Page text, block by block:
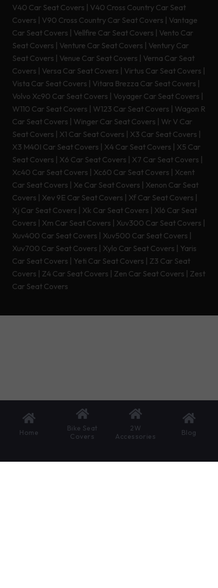
V40 Car Seat Covers | V40 Cross Country Car Seat
Covers | V90 Cross Country Car Seat Covers | Vantage
Car Seat Covers | Vellfire Car Seat Covers | Vento Car
Seat Covers | Venture Car Seat Covers | Ventury Car
Seat Covers | Venue Car Seat Covers | Verna Car Seat
Covers | Versa Car Seat Covers | Virtus Car Seat Covers |
Vista Car Seat Covers | Vitara Brezza Car Seat Covers |
Volvo Xc90 Car Seat Covers | Voyager Car Seat Covers |
W110 Car Seat Covers | W123 Car Seat Covers | Wagon R
Car Seat Covers | Winger Car Seat Covers | Wr V Car
Seat Covers | X1 Car Seat Covers | X3 Car Seat Covers |
X3 M40I Car Seat Covers | X4 Car Seat Covers | X5 Car
Seat Covers | X6 Car Seat Covers | X7 Car Seat Covers |
Xc40 Car Seat Covers | Xc60 Car Seat Covers | Xcent
Car Seat Covers | Xe Car Seat Covers | Xenon Car Seat
Covers | Xev 9E Car Seat Covers | Xf Car Seat Covers |
Xj Car Seat Covers | Xk Car Seat Covers | Xl6 Car Seat
Covers | Xm Car Seat Covers | Xuv300 Car Seat Covers |
Xuv400 Car Seat Covers | Xuv500 Car Seat Covers |
Xuv700 Car Seat Covers | Xylo Car Seat Covers | Yaris
Car Seat Covers | Yeti Car Seat Covers | Z3 Car Seat
Covers | Z4 Car Seat Covers | Zen Car Seat Covers | Zest
Car Seat Covers
Home
Bike Seat
Covers
2W
Accessories
Blog